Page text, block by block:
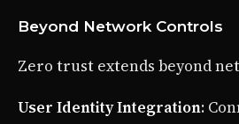
Beyond Network Controls
Zero trust extends beyond
User Identity Integration: